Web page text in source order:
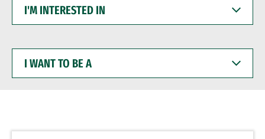
INTERESTED
WANT
BE